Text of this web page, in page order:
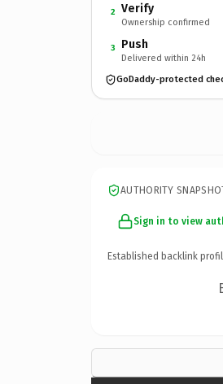
2 Verify
Ownership confirmed
3 Push
Delivered within 24h
GoDaddy-protected
AUTHORITY
Sign in to view
Established backlink